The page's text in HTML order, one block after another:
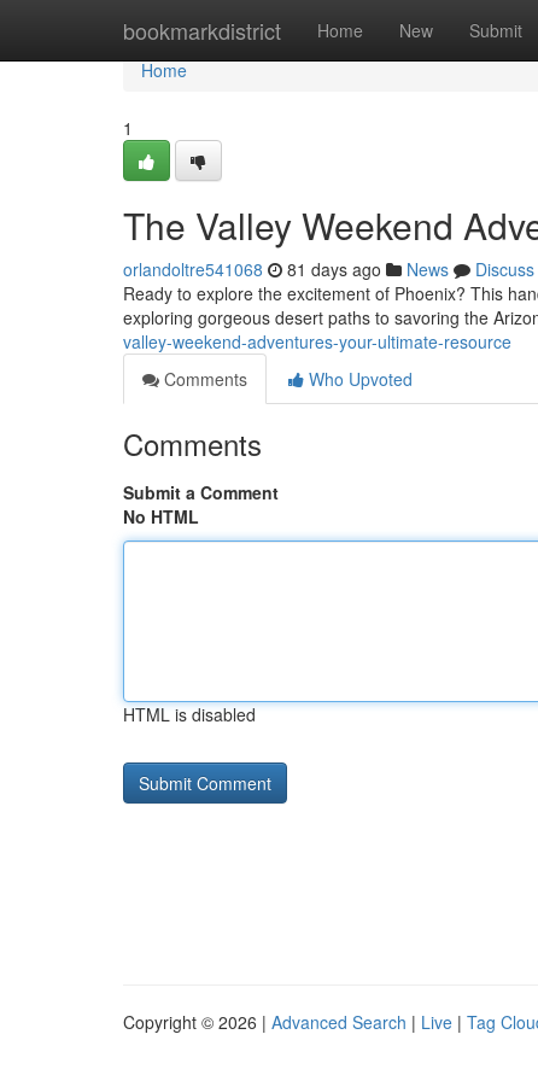
bookmarkdistrict Home New Submit
Home
Home
1
The Valley Weekend
orlandoltre541068 81 days ago News
Discuss
Ready to explore the excitement of Phoenix? This
exploring gorgeous desert paths to savoring the
valley-weekend-adventures-your-ultimate-resource
Comments
Who Upvoted
Comments
Submit a Comment
No HTML
HTML is disabled
Copyright © 2026 | Advanced Search | Live | Tag